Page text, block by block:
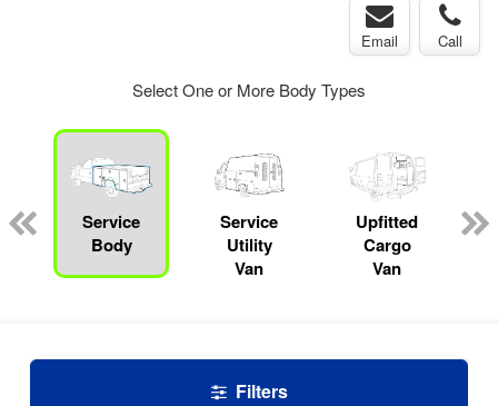
Email Call
Select One or More Body Types
Service
Body
Service
Utility
Van
Upfitted
Cargo
Van
Filters